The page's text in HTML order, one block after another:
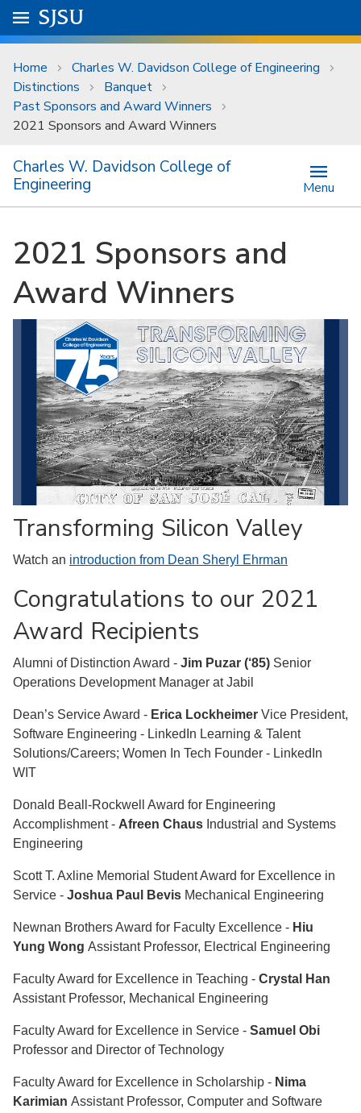
Skip to main content
University Menu .
Go to
SJSU
Home
Charles W. Davidson College of Engineering
Distinctions
Banquet
Past Sponsors and Award Winners
2021 Sponsors and Award Winners
Charles W. Davidson College of
Engineering
Menu
2021 Sponsors and
Award Winners
Transforming Silicon Valley
Watch an introduction from Dean Sheryl Ehrman
Congratulations to our 2021
Award Recipients
Alumni of Distinction Award - Jim Puzar (‘85) Senior
Operations Development Manager at Jabil
Dean’s Service Award - Erica Lockheimer Vice President,
Software Engineering - LinkedIn Learning & Talent
Solutions/Careers; Women In Tech Founder - LinkedIn
WIT
Donald Beall-Rockwell Award for Engineering
Accomplishment - Afreen Chaus Industrial and Systems
Engineering
Scott T. Axline Memorial Student Award for Excellence in
Service - Joshua Paul Bevis Mechanical Engineering
Newnan Brothers Award for Faculty Excellence - Hiu
Yung Wong Assistant Professor, Electrical Engineering
Faculty Award for Excellence in Teaching - Crystal Han
Assistant Professor, Mechanical Engineering
Faculty Award for Excellence in Service - Samuel Obi
Professor and Director of Technology
Faculty Award for Excellence in Scholarship - Nima
Karimian Assistant Professor, Computer and Software